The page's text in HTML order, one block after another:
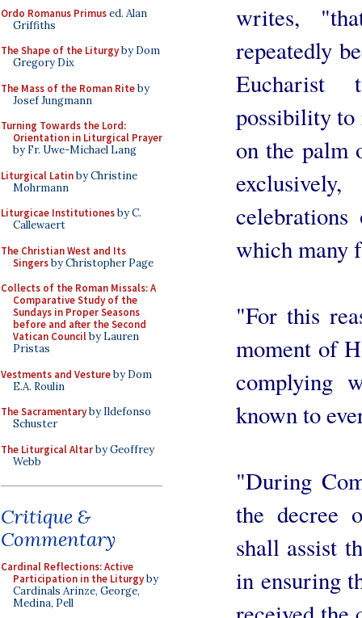
Ordo Romanus Primused. Alan
Griffiths
The Shape of the Liturgyby Dom
Gregory Dix
The Mass of the Roman Riteby
Josef Jungmann
Turning Towards the Lord:
Orientation in Liturgical Prayer
by Fr. Uwe-Michael Lang
Liturgical Latinby Christine
Mohrmann
Liturgicae Institutionesby C.
Callewaert
The Christian West and Its
Singersby Christopher Page
Collects of the Roman Missals: A
Comparative Study of the
Sundays in Proper Seasons
before and after the Second
Vatican Councilby Lauren
Pristas
Vestments and Vestureby Dom
E.A. Roulin
The Sacramentaryby Ildefonso
Schuster
The Liturgical Altarby Geoffrey
Webb
Critique &
Commentary
Cardinal Reflections: Active
Participation in the Liturgyby
Cardinals Arinze, George,
Medina, Pell
writes,
repeatedly
Eucharist
possibility to
on the palm
which many
"For this
moment of
complying
known to
"During
the decree
shall assist
in ensuring